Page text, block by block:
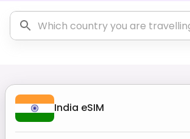
India eSIM